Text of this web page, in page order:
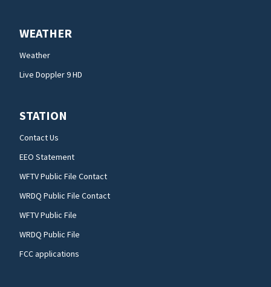
WEATHER
Weather
Live Doppler 9 HD
STATION
Contact Us
EEO Statement
WFTV Public File Contact
WRDQ Public File Contact
WFTV Public File
WRDQ Public File
FCC applications